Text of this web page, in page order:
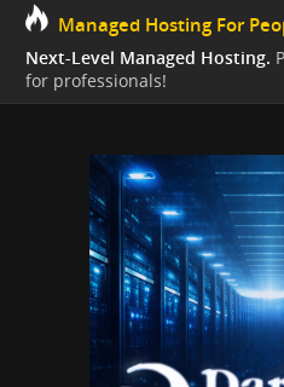
Managed Hosting For
Next-Level Managed Hosting.
for professionals!